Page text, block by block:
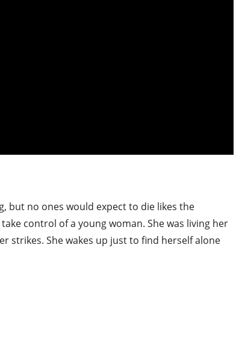
but no ones would expect to die likes the
control of a young woman. She was living her
strikes. She wakes up just to find herself alone